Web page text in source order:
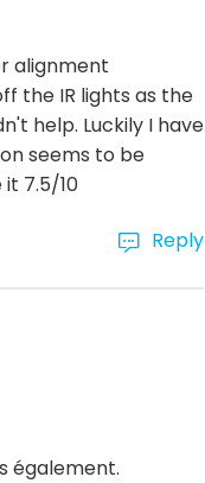
alignment
the IR lights as the
help. Luckily I have
seems to be
7.5/10
Reply
également.